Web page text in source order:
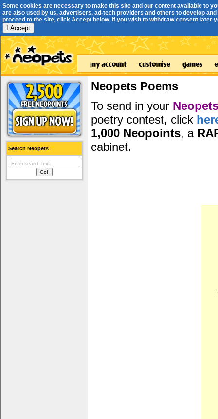
Some cookies are necessary to make this site and our content available to
are also used by us, advertisers, ad-tech providers and others to develop
proceed to the site, click Accept below. If you wish to withdraw consent later
I Accept
Search Neopets
Neopets Poems
To send in your
poetry contest, click
1,000 Neopoints, a
cabinet.